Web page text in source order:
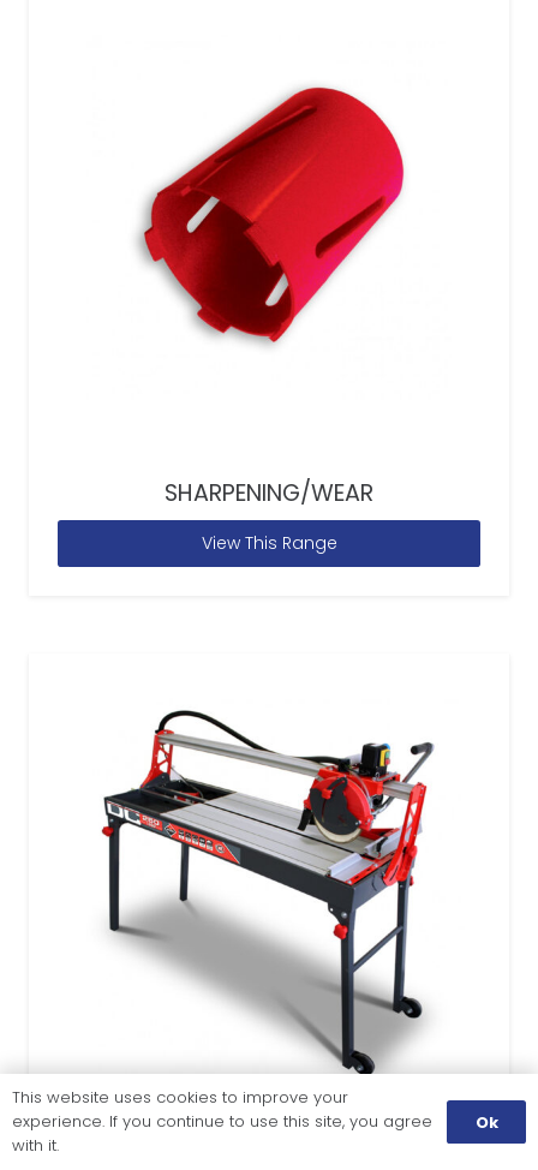
SHARPENING/WEAR
View This Range
This website uses cookies to improve your
experience. If you continue to use this site, you agree
with it.
Ok